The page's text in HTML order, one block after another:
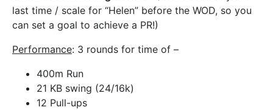
last time / scale for “Helen” before the WOD, so you
can set a goal to achieve a PR!)
Performance: 3 rounds for time of –
400m Run
21 KB swing (24/16k)
12 Pull-ups